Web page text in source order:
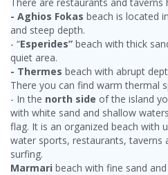
- Aghios Fokas beach is located
and steep depth.
- “Esperides” beach with thick
quiet area.
- Thermes beach with abrupt
There you can find warm thermal
- In the north side of the island
with white sand and shallow
flag. It is an organized beach with
water sports, restaurants, taverns
surfing.
Marmari beach with fine sand